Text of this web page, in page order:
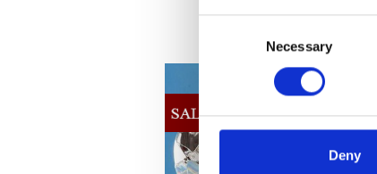
Necessary
Deny